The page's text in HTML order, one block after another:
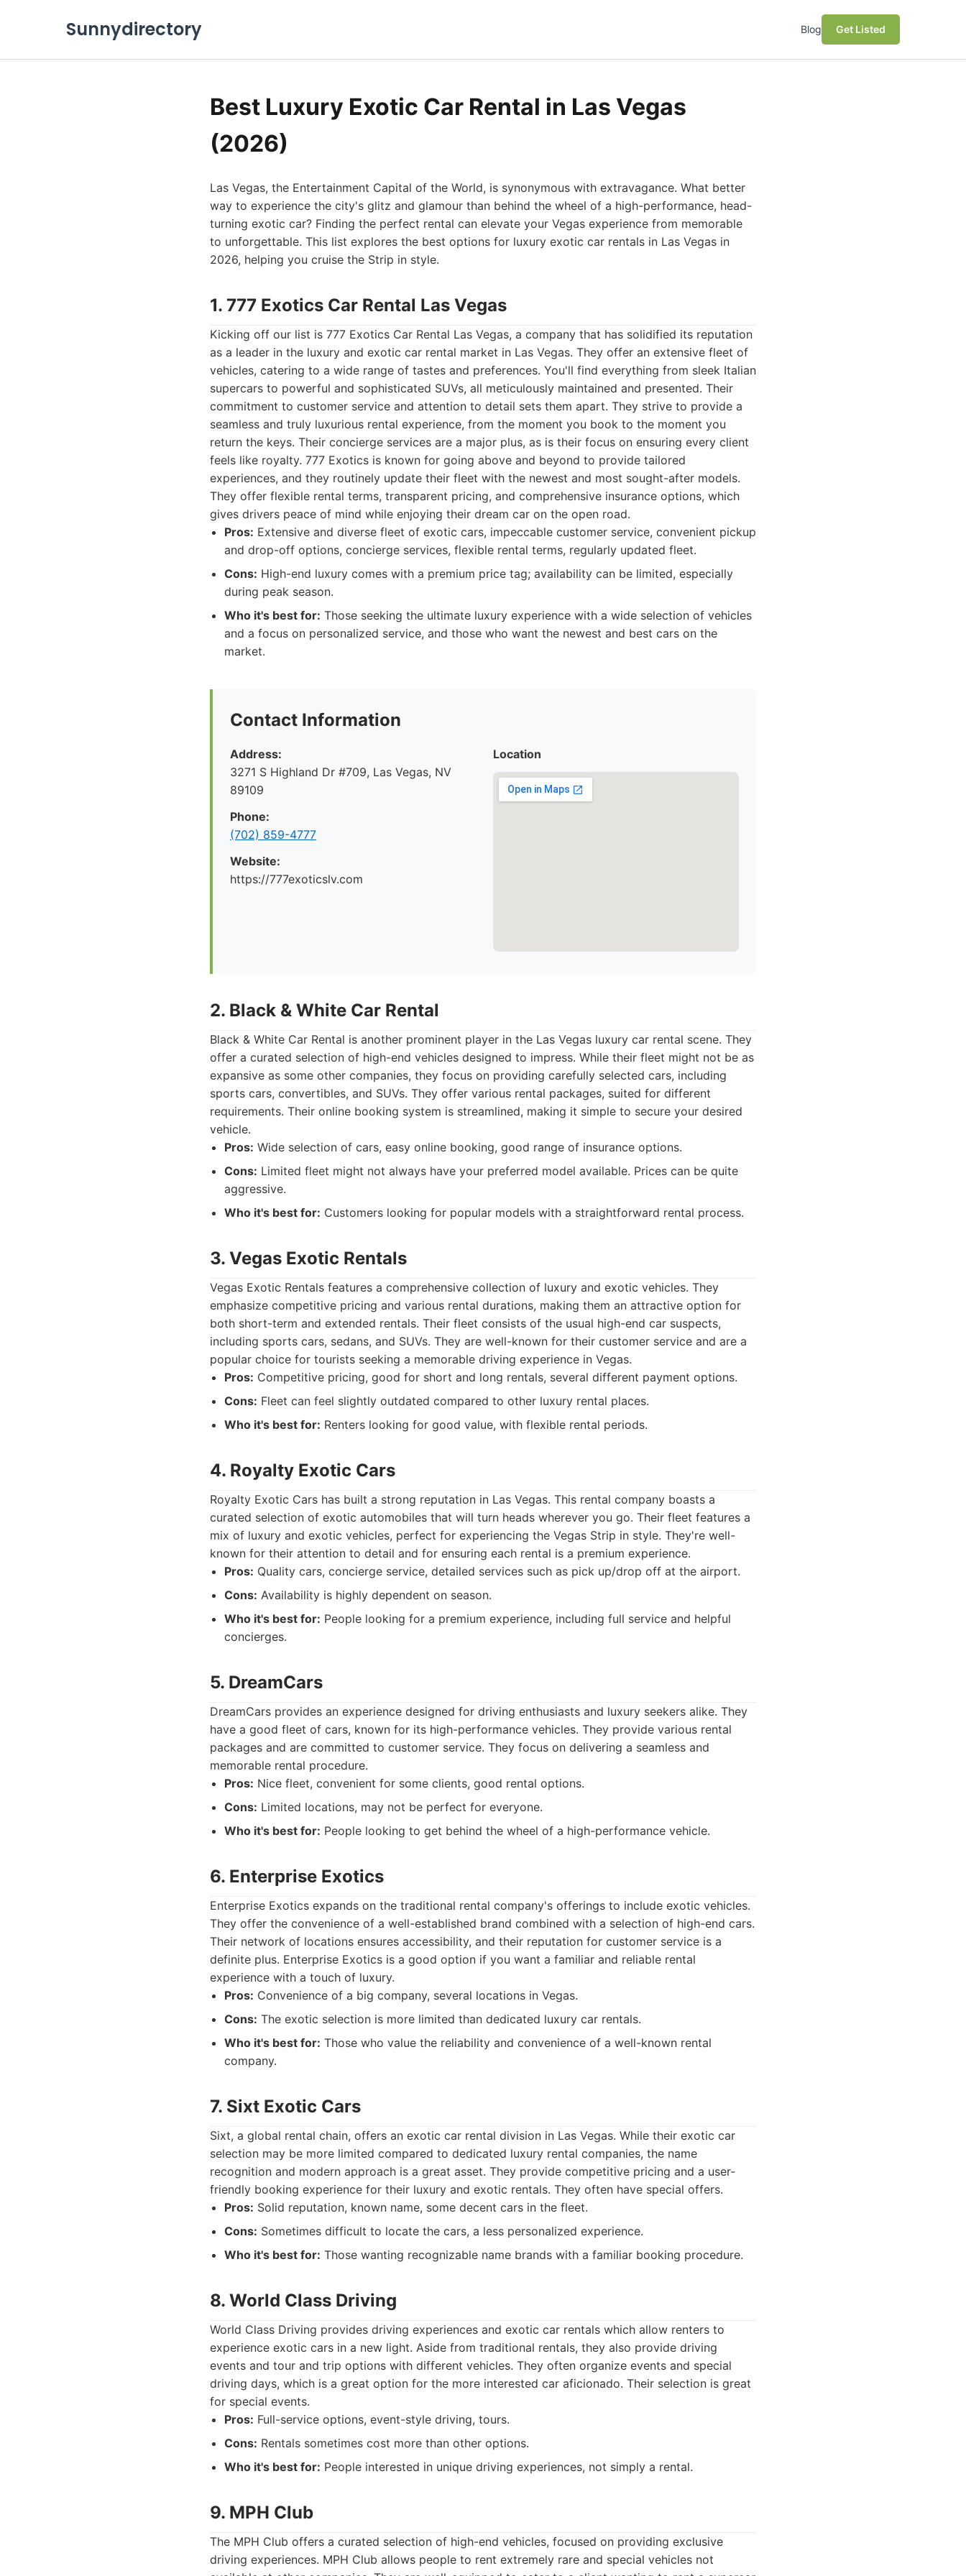
Sunnydirectory Blog Get Listed
Best Luxury Exotic Car Rental in Las Vegas
(2026)
Las Vegas, the Entertainment Capital of the World, is synonymous with extravagance. What better
way to experience the city's glitz and glamour than behind the wheel of a high-performance, head-
turning exotic car? Finding the perfect rental can elevate your Vegas experience from memorable
to unforgettable. This list explores the best options for luxury exotic car rentals in Las Vegas in
2026, helping you cruise the Strip in style.
1. 777 Exotics Car Rental Las Vegas
Kicking off our list is 777 Exotics Car Rental Las Vegas, a company that has solidified its reputation
as a leader in the luxury and exotic car rental market in Las Vegas. They offer an extensive fleet of
vehicles, catering to a wide range of tastes and preferences. You'll find everything from sleek Italian
supercars to powerful and sophisticated SUVs, all meticulously maintained and presented. Their
commitment to customer service and attention to detail sets them apart. They strive to provide a
seamless and truly luxurious rental experience, from the moment you book to the moment you
return the keys. Their concierge services are a major plus, as is their focus on ensuring every client
feels like royalty. 777 Exotics is known for going above and beyond to provide tailored
experiences, and they routinely update their fleet with the newest and most sought-after models.
They offer flexible rental terms, transparent pricing, and comprehensive insurance options, which
gives drivers peace of mind while enjoying their dream car on the open road.
Pros: Extensive and diverse fleet of exotic cars, impeccable customer service, convenient pickup
and drop-off options, concierge services, flexible rental terms, regularly updated fleet.
Cons: High-end luxury comes with a premium price tag; availability can be limited, especially
during peak season.
Who it's best for: Those seeking the ultimate luxury experience with a wide selection of vehicles
and a focus on personalized service, and those who want the newest and best cars on the
market.
Contact Information
Address:
3271 S Highland Dr #709, Las Vegas, NV
89109
Phone:
(702) 859-4777
Website:
https://777exoticslv.com
Location
2. Black & White Car Rental
Black & White Car Rental is another prominent player in the Las Vegas luxury car rental scene. They
offer a curated selection of high-end vehicles designed to impress. While their fleet might not be as
expansive as some other companies, they focus on providing carefully selected cars, including
sports cars, convertibles, and SUVs. They offer various rental packages, suited for different
requirements. Their online booking system is streamlined, making it simple to secure your desired
vehicle.
Pros: Wide selection of cars, easy online booking, good range of insurance options.
Cons: Limited fleet might not always have your preferred model available. Prices can be quite
aggressive.
Who it's best for: Customers looking for popular models with a straightforward rental process.
3. Vegas Exotic Rentals
Vegas Exotic Rentals features a comprehensive collection of luxury and exotic vehicles. They
emphasize competitive pricing and various rental durations, making them an attractive option for
both short-term and extended rentals. Their fleet consists of the usual high-end car suspects,
including sports cars, sedans, and SUVs. They are well-known for their customer service and are a
popular choice for tourists seeking a memorable driving experience in Vegas.
Pros: Competitive pricing, good for short and long rentals, several different payment options.
Cons: Fleet can feel slightly outdated compared to other luxury rental places.
Who it's best for: Renters looking for good value, with flexible rental periods.
4. Royalty Exotic Cars
Royalty Exotic Cars has built a strong reputation in Las Vegas. This rental company boasts a
curated selection of exotic automobiles that will turn heads wherever you go. Their fleet features a
mix of luxury and exotic vehicles, perfect for experiencing the Vegas Strip in style. They're well-
known for their attention to detail and for ensuring each rental is a premium experience.
Pros: Quality cars, concierge service, detailed services such as pick up/drop off at the airport.
Cons: Availability is highly dependent on season.
Who it's best for: People looking for a premium experience, including full service and helpful
concierges.
5. DreamCars
DreamCars provides an experience designed for driving enthusiasts and luxury seekers alike. They
have a good fleet of cars, known for its high-performance vehicles. They provide various rental
packages and are committed to customer service. They focus on delivering a seamless and
memorable rental procedure.
Pros: Nice fleet, convenient for some clients, good rental options.
Cons: Limited locations, may not be perfect for everyone.
Who it's best for: People looking to get behind the wheel of a high-performance vehicle.
6. Enterprise Exotics
Enterprise Exotics expands on the traditional rental company's offerings to include exotic vehicles.
They offer the convenience of a well-established brand combined with a selection of high-end cars.
Their network of locations ensures accessibility, and their reputation for customer service is a
definite plus. Enterprise Exotics is a good option if you want a familiar and reliable rental
experience with a touch of luxury.
Pros: Convenience of a big company, several locations in Vegas.
Cons: The exotic selection is more limited than dedicated luxury car rentals.
Who it's best for: Those who value the reliability and convenience of a well-known rental
company.
7. Sixt Exotic Cars
Sixt, a global rental chain, offers an exotic car rental division in Las Vegas. While their exotic car
selection may be more limited compared to dedicated luxury rental companies, the name
recognition and modern approach is a great asset. They provide competitive pricing and a user-
friendly booking experience for their luxury and exotic rentals. They often have special offers.
Pros: Solid reputation, known name, some decent cars in the fleet.
Cons: Sometimes difficult to locate the cars, a less personalized experience.
Who it's best for: Those wanting recognizable name brands with a familiar booking procedure.
8. World Class Driving
World Class Driving provides driving experiences and exotic car rentals which allow renters to
experience exotic cars in a new light. Aside from traditional rentals, they also provide driving
events and tour and trip options with different vehicles. They often organize events and special
driving days, which is a great option for the more interested car aficionado. Their selection is great
for special events.
Pros: Full-service options, event-style driving, tours.
Cons: Rentals sometimes cost more than other options.
Who it's best for: People interested in unique driving experiences, not simply a rental.
9. MPH Club
The MPH Club offers a curated selection of high-end vehicles, focused on providing exclusive
driving experiences. MPH Club allows people to rent extremely rare and special vehicles not